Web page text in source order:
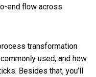
end flow across
transformation
used, and how
Besides that, you’ll